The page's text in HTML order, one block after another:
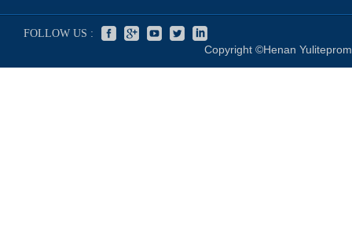
FOLLOW US :
Copyright ©Henan